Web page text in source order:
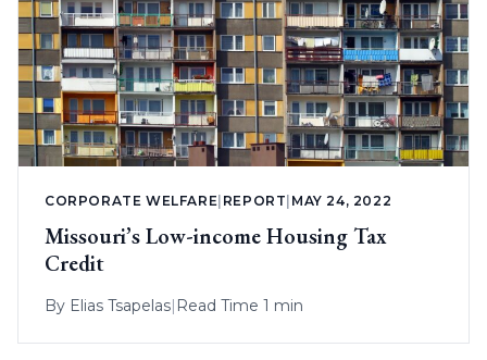
CORPORATE WELFARE REPORT MAY 24, 2022
Missouri’s Low-income Housing Tax
Credit
By Elias Tsapelas| Read Time 1 min